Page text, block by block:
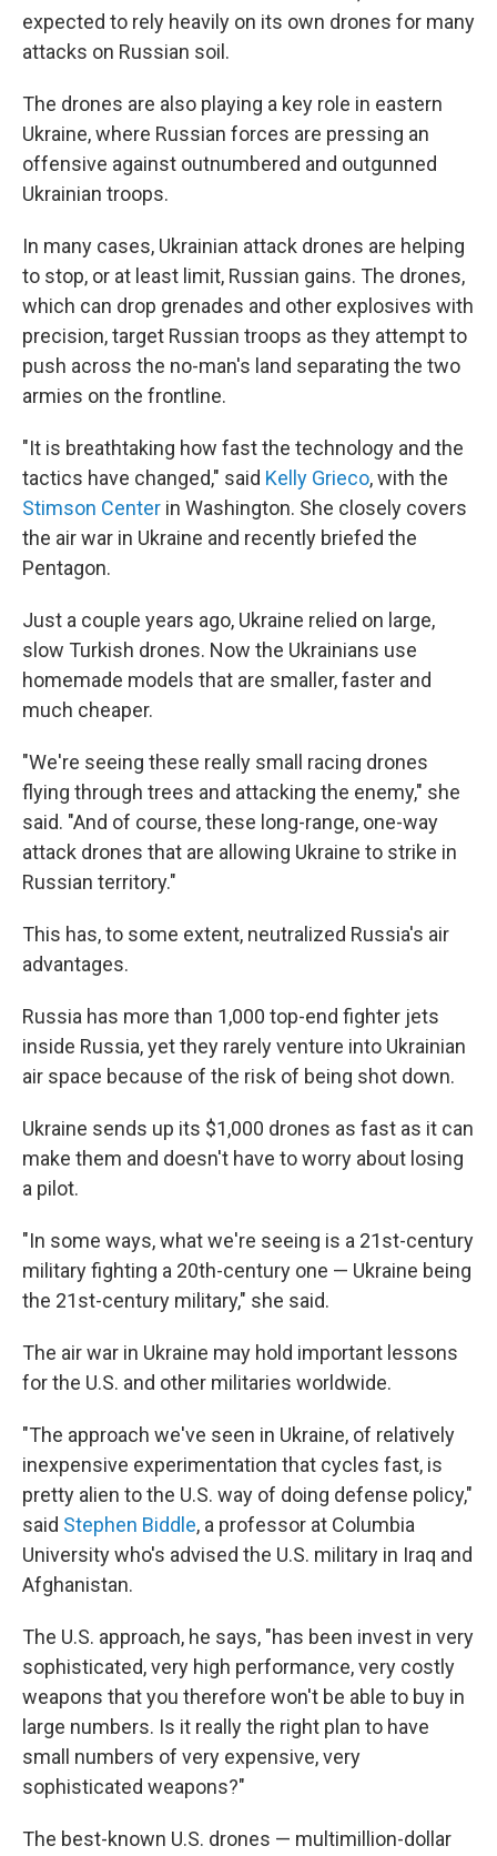
expected to rely heavily on its own drones for many
attacks on Russian soil.
The drones are also playing a key role in eastern
Ukraine, where Russian forces are pressing an
offensive against outnumbered and outgunned
Ukrainian troops.
In many cases, Ukrainian attack drones are helping
to stop, or at least limit, Russian gains. The drones,
which can drop grenades and other explosives with
precision, target Russian troops as they attempt to
push across the no-man's land separating the two
armies on the frontline.
"It is breathtaking how fast the technology and the
tactics have changed," said Kelly Grieco, with the
Stimson Center in Washington. She closely covers
the air war in Ukraine and recently briefed the
Pentagon.
Just a couple years ago, Ukraine relied on large,
slow Turkish drones. Now the Ukrainians use
homemade models that are smaller, faster and
much cheaper.
"We're seeing these really small racing drones
flying through trees and attacking the enemy," she
said. "And of course, these long-range, one-way
attack drones that are allowing Ukraine to strike in
Russian territory."
This has, to some extent, neutralized Russia's air
advantages.
Russia has more than 1,000 top-end fighter jets
inside Russia, yet they rarely venture into Ukrainian
air space because of the risk of being shot down.
Ukraine sends up its $1,000 drones as fast as it can
make them and doesn't have to worry about losing
a pilot.
"In some ways, what we're seeing is a 21st-century
military fighting a 20th-century one — Ukraine being
the 21st-century military," she said.
The air war in Ukraine may hold important lessons
for the U.S. and other militaries worldwide.
"The approach we've seen in Ukraine, of relatively
inexpensive experimentation that cycles fast, is
pretty alien to the U.S. way of doing defense policy,"
said Stephen Biddle, a professor at Columbia
University who's advised the U.S. military in Iraq and
Afghanistan.
The U.S. approach, he says, "has been invest in very
sophisticated, very high performance, very costly
weapons that you therefore won't be able to buy in
large numbers. Is it really the right plan to have
small numbers of very expensive, very
sophisticated weapons?"
The best-known U.S. drones — multimillion-dollar